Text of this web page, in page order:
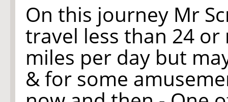
On this journey Mr
travel less than 24
miles per day but
& for some